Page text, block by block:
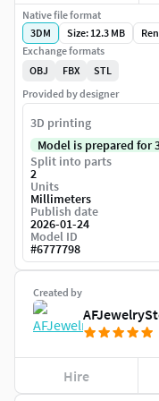
Created by
Hire
Native file format
3DM
Size: 12.3 MB
Exchange formats
OBJ
FBX
STL
Provided by designer
3D printing
Model is prepared for
Split into parts
2
Units
Millimeters
Publish date
2026-01-24
Model ID
#6777798